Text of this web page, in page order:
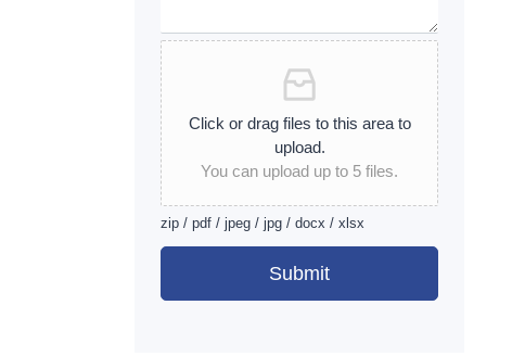
Click or drag files to this area to
upload.
You can upload up to 5 files.
zip / pdf / jpeg / jpg / docx / xlsx
Submit